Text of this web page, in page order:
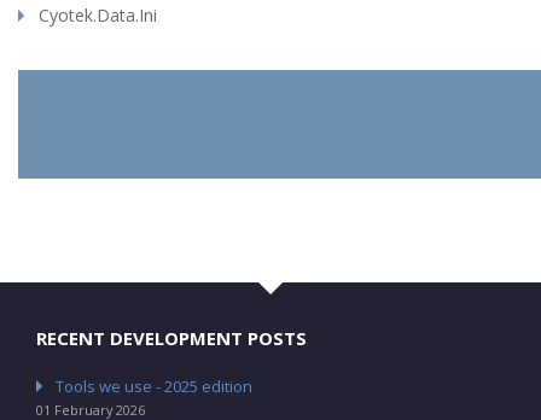
Cyotek.Data.Ini
RECENT DEVELOPMENT POSTS
Tools we use - 2025 edition
01 February 2026